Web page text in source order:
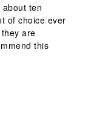
ten
of choice ever
are
this